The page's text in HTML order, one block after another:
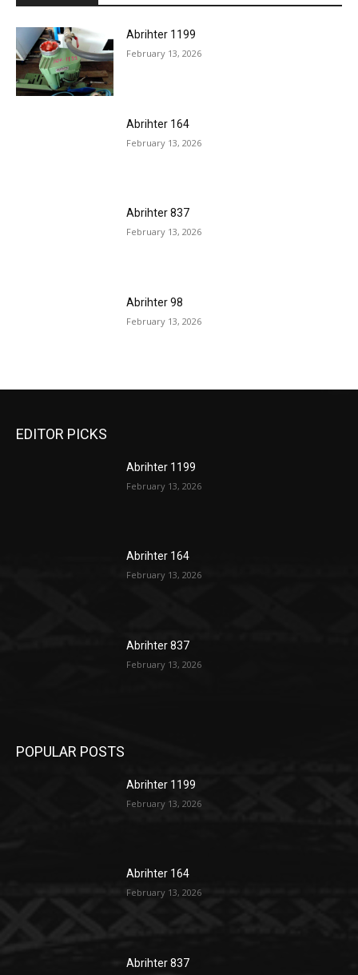
Abrihter 1199
February 13, 2026
Abrihter 164
February 13, 2026
Abrihter 837
February 13, 2026
Abrihter 98
February 13, 2026
EDITOR PICKS
Abrihter 1199
February 13, 2026
Abrihter 164
February 13, 2026
Abrihter 837
February 13, 2026
POPULAR POSTS
Abrihter 1199
February 13, 2026
Abrihter 164
February 13, 2026
Abrihter 837